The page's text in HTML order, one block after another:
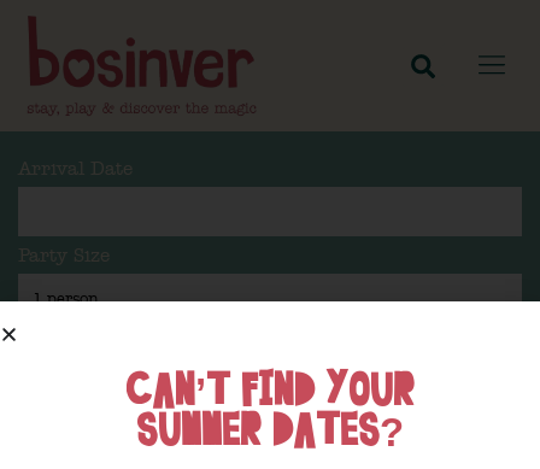
Arrival Date
Party Size
CAN’T FIND YOUR
SUMMER DATES?